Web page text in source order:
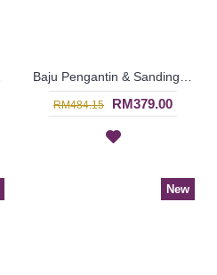
RM484.15 RM379.00
New